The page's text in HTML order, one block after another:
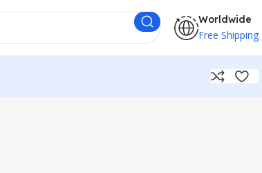
Worldwide
Free Shipping